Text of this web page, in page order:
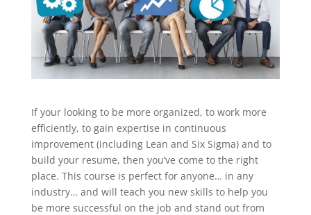
If your looking to be more organized, to work more
efficiently, to gain expertise in continuous
improvement (including Lean and Six Sigma) and to
build your resume, then you’ve come to the right
place. This course is perfect for anyone… in any
industry… and will teach you new skills to help you
be more successful on the job and stand out from